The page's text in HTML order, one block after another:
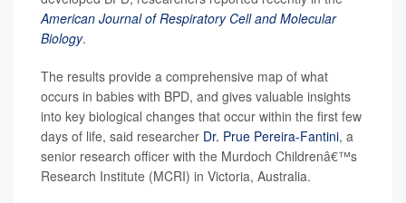
American Journal of Respiratory Cell and Molecular
Biology.
The results provide a comprehensive map of what
occurs in babies with BPD, and gives valuable insights
into key biological changes that occur within the first few
days of life, said researcher Dr. Prue Pereira-Fantini, a
senior research officer with the Murdoch Childrenâ€™s
Research Institute (MCRI) in Victoria, Australia.